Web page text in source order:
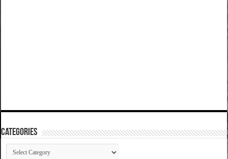
Categories
Categories